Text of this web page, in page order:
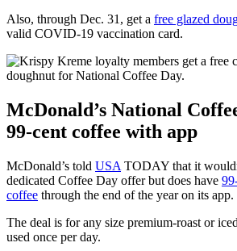
Also, through Dec. 31, get a free glazed
valid COVID-19 vaccination card.
McDonald’s National
99-cent coffee with app
McDonald’s told USA TODAY that it
dedicated Coffee Day offer but does have
coffee through the end of the year on its app.
The deal is for any size premium-roast or
used once per day.